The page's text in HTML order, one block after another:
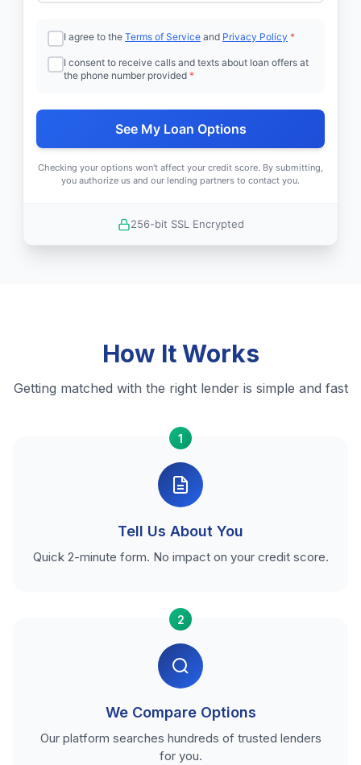
I agree to the Terms of Service and Privacy Policy *
I consent to receive calls and texts about loan offers at
the phone number provided *
See My Loan Options
Checking your options won't affect your credit score. By submitting,
you authorize us and our lending partners to contact you.
256-bit SSL Encrypted
How It Works
Getting matched with the right lender is simple and fast
1
Tell Us About You
Quick 2-minute form. No impact on your credit score.
2
We Compare Options
Our platform searches hundreds of trusted lenders
for you.